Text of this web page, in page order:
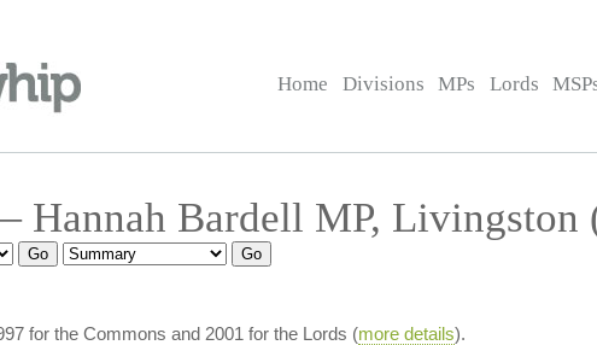
Home Divisions MPs Lords
Hannah Bardell MP, Livingston
for the Commons and 2001 for the Lords (more details).